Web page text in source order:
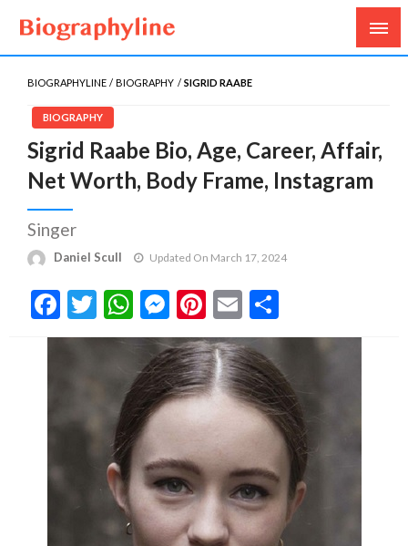
Biography Line
Biography, Age, Net Worth, Salary, Height, Weight,
Gossips
BIOGRAPHYLINE BIOGRAPHY SIGRID RAABE
BIOGRAPHY
Sigrid Raabe Bio, Age, Career, Affair,
Net Worth, Body Frame, Instagram
Singer
Daniel Scull Updated On March 17, 2024
Facebook
Twitter
WhatsApp
Messenger
Pinterest
Email